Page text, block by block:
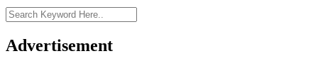
Advertisement